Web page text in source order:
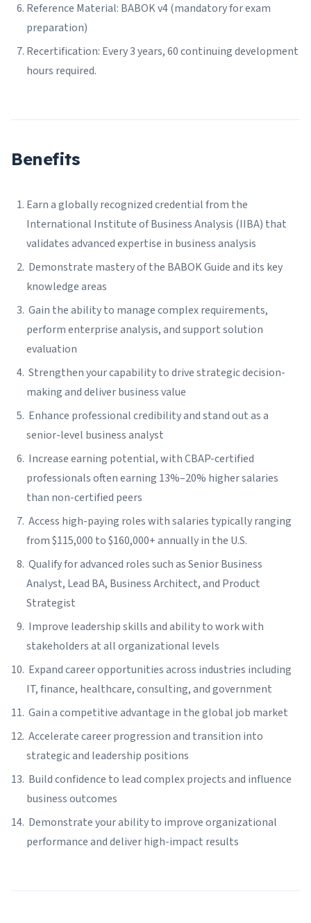
Reference Material: BABOK v4 (mandatory for exam
preparation)
Recertification: Every 3 years, 60 continuing development
hours required.
Benefits
Earn a globally recognized credential from the
International Institute of Business Analysis (IIBA) that
validates advanced expertise in business analysis
Demonstrate mastery of the BABOK Guide and its key
knowledge areas
Gain the ability to manage complex requirements,
perform enterprise analysis, and support solution
evaluation
Strengthen your capability to drive strategic decision-
making and deliver business value
Enhance professional credibility and stand out as a
senior-level business analyst
Increase earning potential, with CBAP-certified
professionals often earning 13%–20% higher salaries
than non-certified peers
Access high-paying roles with salaries typically ranging
from $115,000 to $160,000+ annually in the U.S.
Qualify for advanced roles such as Senior Business
Analyst, Lead BA, Business Architect, and Product
Strategist
Improve leadership skills and ability to work with
stakeholders at all organizational levels
Expand career opportunities across industries including
IT, finance, healthcare, consulting, and government
Gain a competitive advantage in the global job market
Accelerate career progression and transition into
strategic and leadership positions
Build confidence to lead complex projects and influence
business outcomes
Demonstrate your ability to improve organizational
performance and deliver high-impact results